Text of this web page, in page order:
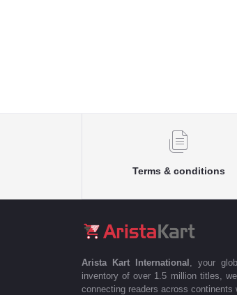
Terms & conditions
Arista Kart International
, your
inventory of over 1.5 million titles,
connecting readers across continents